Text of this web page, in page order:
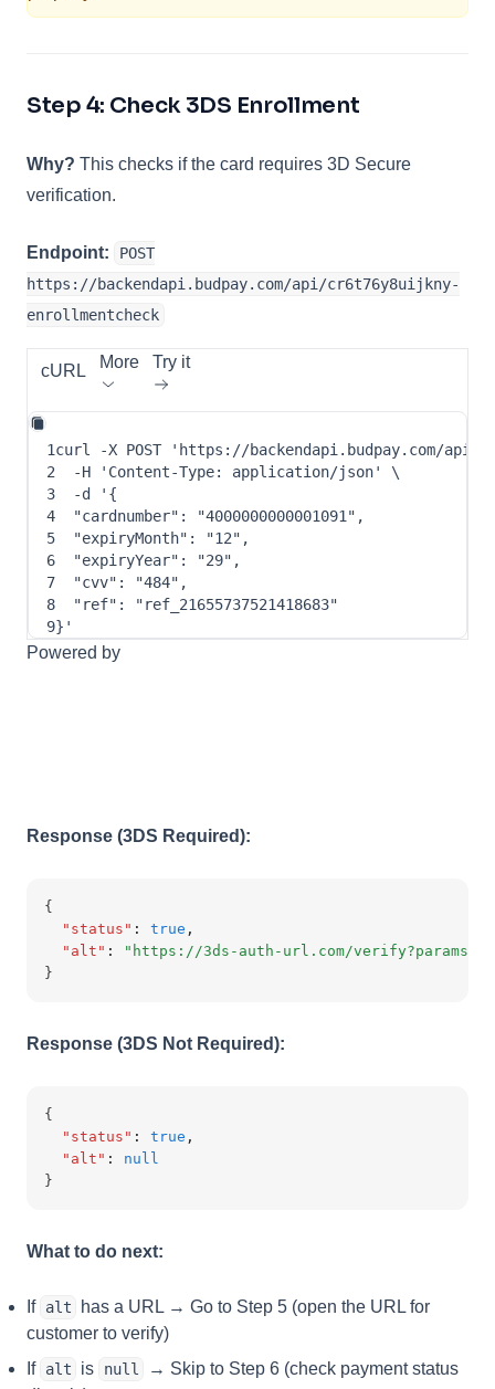
Step 4: Check 3DS Enrollment
Why? This checks if the card requires 3D Secure
verification.
Endpoint:
POST
https://backendapi.budpay.com/api/cr6t76y8uijkny-
enrollmentcheck
cURL More Try it
1curl -X POST
'https://backendapi.budpay.com/api/
2
-H 'Content-Type: application/json'
\
3
-d ' {
4
"cardnumber" : "4000000000001091" ,
5
"expiryMonth" : "12" ,
6
"expiryYear" : "29" ,
7
"cvv" : "484" ,
8
"ref" :
"ref_21655737521418683"
9} '
Powered by
Response (3DS Required):
{
"status" : true ,
"alt" :
"https://3ds-auth-url.com/
}
Response (3DS Not Required):
{
"status" : true ,
"alt" :
null
}
What to do next:
If alt
has a URL → Go to Step 5 (open the URL for
customer to verify)
If alt is null
→ Skip to Step 6 (check payment status